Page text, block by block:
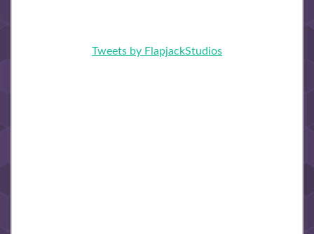
Tweets by FlapjackStudios